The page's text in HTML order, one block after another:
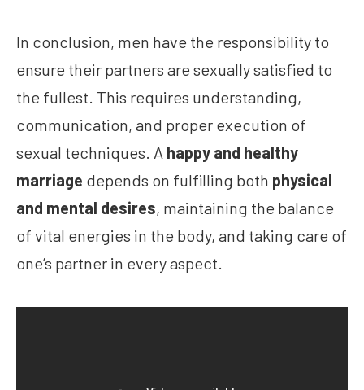
In conclusion, men have the responsibility to
ensure their partners are sexually satisfied to
the fullest. This requires understanding,
communication, and proper execution of
sexual techniques. A happy and healthy
marriage depends on fulfilling both physical
and mental desires, maintaining the balance
of vital energies in the body, and taking care of
one’s partner in every aspect.